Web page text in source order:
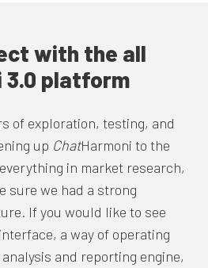
with the all
3.0 platform
of exploration, testing, and
up ChatHarmoni to the
in market research,
sure we had a strong
If you would like to see
a way of operating
and reporting engine,